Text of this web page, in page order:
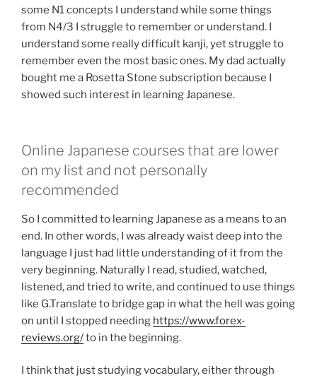
some N1 concepts I understand while some things
from N4/3 I struggle to remember or understand. I
understand some really difficult kanji, yet struggle to
remember even the most basic ones. My dad actually
bought me a Rosetta Stone subscription because I
showed such interest in learning Japanese.
Online Japanese courses that are lower
on my list and not personally
recommended
So I committed to learning Japanese as a means to an
end. In other words, I was already waist deep into the
language I just had little understanding of it from the
very beginning. Naturally I read, studied, watched,
listened, and tried to write, and continued to use things
like G.Translate to bridge gap in what the hell was going
on until I stopped needing https://www.forex-
reviews.org/to in the beginning.
I think that just studying vocabulary, either through